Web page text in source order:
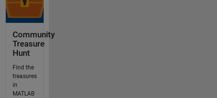
Community
Treasure
Hunt
Find the
treasures
in
MATLAB